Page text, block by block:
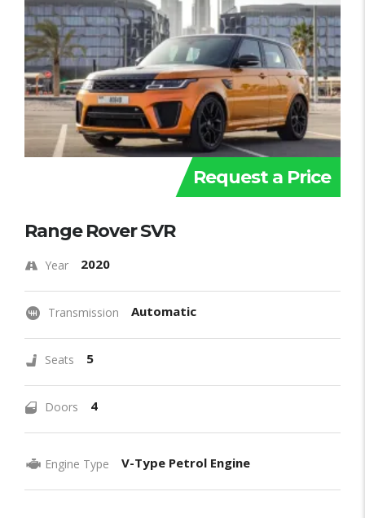
Request a Price
Range Rover SVR
Year 2020
Transmission Automatic
Seats 5
Doors 4
Engine Type V-Type Petrol Engine